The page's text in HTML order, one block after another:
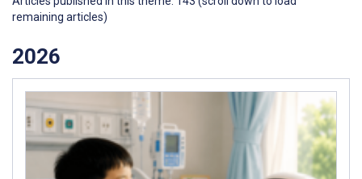
remaining articles)
2026